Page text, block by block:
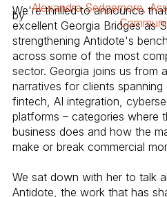
by
Alexandra Sedgemore,
We're thrilled to announce
excellent Georgia Bridges as
strengthening Antidote's
across some of the most
sector. Georgia joins us from
narratives for clients
fintech, AI integration,
platforms – categories where
business does and how the
make or break commercial
We sat down with her to talk
Antidote, the work that has